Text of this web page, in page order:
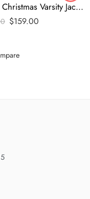
Merry Christmas Varsity Jacket
$159.00